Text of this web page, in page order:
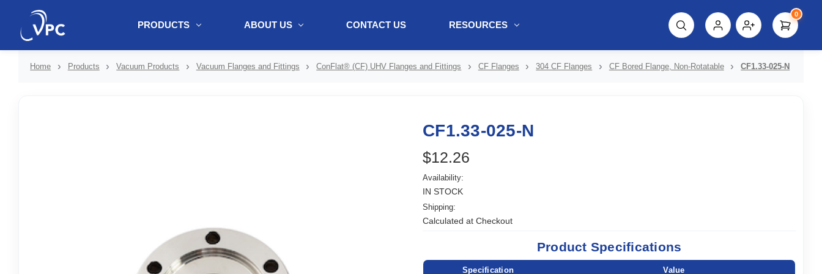
PRODUCTS ABOUT US CONTACT US RESOURCES
0
Home Products Vacuum Products Vacuum Flanges and Fittings ConFlat® (CF) UHV Flanges and Fittings CF Flanges 304 CF Flanges CF Bored Flange, Non-Rotatable CF1.33-025-N
CF1.33-025-N
$12.26
Availability:
IN STOCK
Shipping:
Calculated at Checkout
Product Specifications
Specification Value